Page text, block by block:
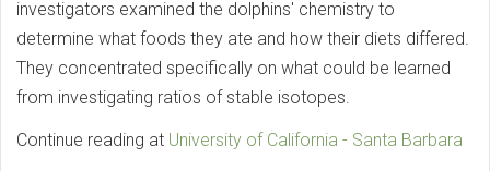
investigators examined the dolphins' chemistry to
determine what foods they ate and how their diets differed.
They concentrated specifically on what could be learned
from investigating ratios of stable isotopes.
Continue reading at University of California - Santa Barbara